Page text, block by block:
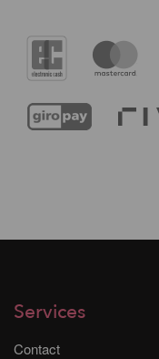
Services
Contact